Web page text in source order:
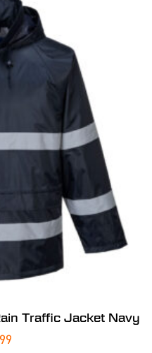
Traffic Jacket Navy